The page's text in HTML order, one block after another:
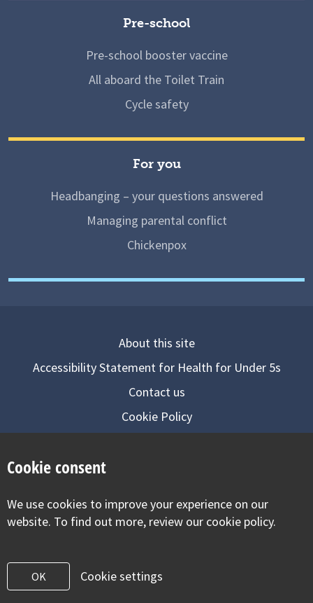
Pre-school
Pre-school booster vaccine
All aboard the Toilet Train
Cycle safety
For you
Headbanging – your questions answered
Managing parental conflict
Chickenpox
About this site
Accessibility Statement for Health for Under 5s
Contact us
Cookie Policy
Visit our facebook
Visit our twitter
Visit our
Cookie consent
We use cookies to improve your experience on our
website. To find out more, review our cookie policy.
OK Cookie settings